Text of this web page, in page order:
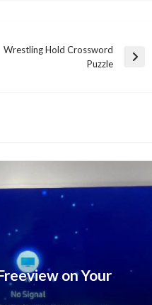
Wrestling Hold Crossword
Puzzle
on Your